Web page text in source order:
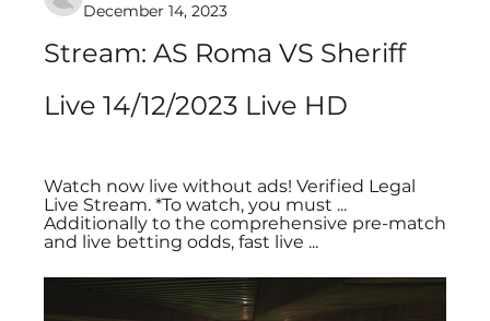
December 14, 2023
Stream: AS Roma VS Sheriff
Live 14/12/2023 Live HD
Watch now live without ads! Verified Legal
Live Stream. *To watch, you must ...
Additionally to the comprehensive pre-match
and live betting odds, fast live ...